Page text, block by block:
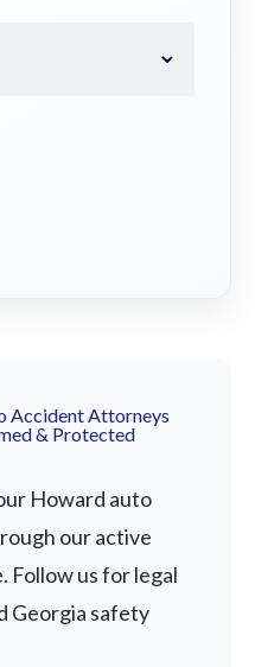
Accident Attorneys
& Protected
Howard auto
our active
Follow us for legal
Georgia safety